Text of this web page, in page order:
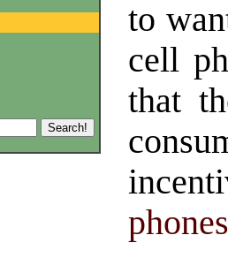
to
cell
that